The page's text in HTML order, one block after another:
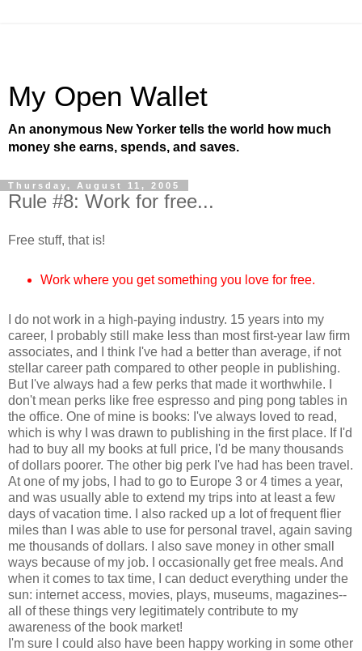
My Open Wallet
An anonymous New Yorker tells the world how much
money she earns, spends, and saves.
Thursday, August 11, 2005
Rule #8: Work for free...
Free stuff, that is!
Work where you get something you love for free.
I do not work in a high-paying industry. 15 years into my
career, I probably still make less than most first-year law firm
associates, and I think I've had a better than average, if not
stellar career path compared to other people in publishing.
But I've always had a few perks that made it worthwhile. I
don't mean perks like free espresso and ping pong tables in
the office. One of mine is books: I've always loved to read,
which is why I was drawn to publishing in the first place. If I'd
had to buy all my books at full price, I'd be many thousands
of dollars poorer. The other big perk I've had has been travel.
At one of my jobs, I had to go to Europe 3 or 4 times a year,
and was usually able to extend my trips into at least a few
days of vacation time. I also racked up a lot of frequent flier
miles than I was able to use for personal travel, again saving
me thousands of dollars. I also save money in other small
ways because of my job. I occasionally get free meals. And
when it comes to tax time, I can deduct everything under the
sun: internet access, movies, plays, museums, magazines--
all of these things very legitimately contribute to my
awareness of the book market!
I'm sure I could also have been happy working in some other